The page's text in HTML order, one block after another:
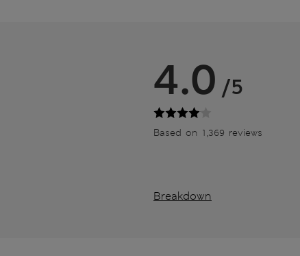
4.0 /5
Based on 1,369 reviews
Breakdown